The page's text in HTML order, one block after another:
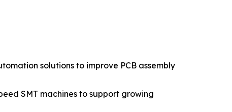
solutions to improve PCB assembly
SMT machines to support growing